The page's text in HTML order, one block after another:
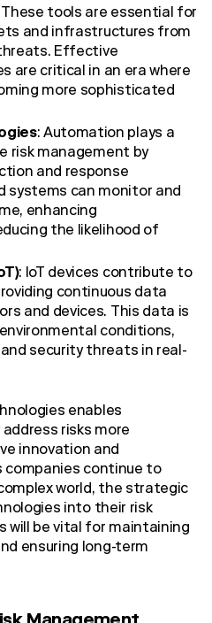
These tools are essential for
and infrastructures from
Effective
are critical in an era where
more sophisticated
: Automation plays a
risk management by
and response
systems can monitor and
enhancing
the likelihood of
: IoT devices contribute to
continuous data
and devices. This data is
conditions,
security threats in real-
enables
risks more
innovation and
companies continue to
world, the strategic
into their risk
will be vital for maintaining
ensuring long-term